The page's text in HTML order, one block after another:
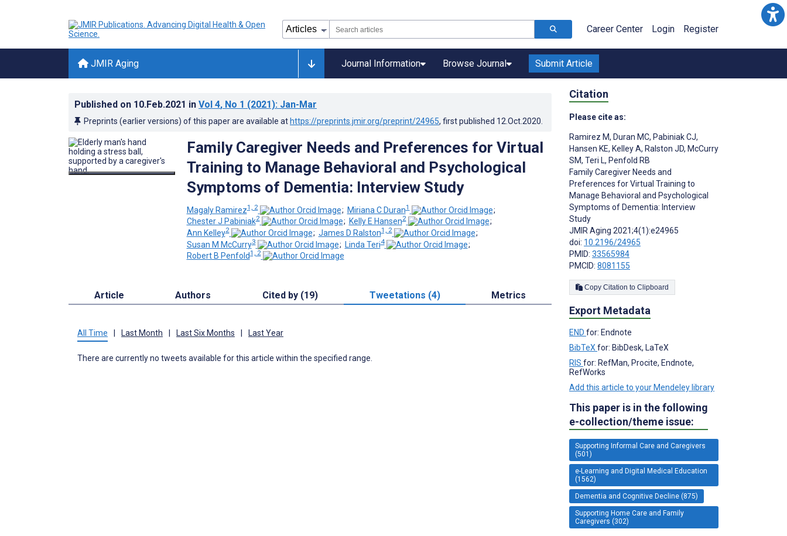
Career Center Login Register
JMIR Aging Journal Information Browse Journal Submit Article
Published on 10.Feb.2021 in Vol 4, No 1 (2021): Jan-Mar
Preprints (earlier versions) of this paper are available at https://preprints.jmir.org/preprint/24965, first published 12.Oct.2020
Family Caregiver Needs and Preferences for Virtual
Training to Manage Behavioral and Psychological
Symptoms of Dementia: Interview Study
Magaly Ramirez1, 2 ; Miriana C Duran1
;
Chester J Pabiniak2 ; Kelly E Hansen2
;
Ann Kelley2 ; James D Ralston1, 2
;
Susan M McCurry3 ; Linda Teri4
;
Robert B Penfold1, 2
Article Authors Cited by (19) Tweetations (4) Metrics
All Time Last Month Last Six Months Last Year
There are currently no tweets available for this article within the specified range.
Citation
Please cite as:
Ramirez M, Duran MC, Pabiniak CJ,
Hansen KE, Kelley A, Ralston JD, McCurry
SM, Teri L, Penfold RB
Family Caregiver Needs and
Preferences for Virtual Training to
Manage Behavioral and Psychological
Symptoms of Dementia: Interview
Study
JMIR Aging 2021;4(1):e24965
doi: 10.2196/24965
PMID: 33565984
PMCID: 8081155
Copy Citation to Clipboard
Export Metadata
END for: Endnote
BibTeX for: BibDesk, LaTeX
RIS for: RefMan, Procite, Endnote,
RefWorks
Add this article to your Mendeley library
This paper is in the following
e-collection/theme issue:
Supporting Informal Care and Caregivers
(501)
e-Learning and Digital Medical Education
(1562)
Dementia and Cognitive Decline (875)
Supporting Home Care and Family
Caregivers (302)